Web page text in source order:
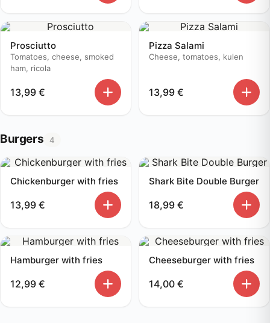
Prosciutto
Tomatoes, cheese, smoked
ham, ricola
13,99 €
Pizza Salami
Cheese, tomatoes, kulen
13,99 €
Burgers 4
Chickenburger with fries
13,99 €
Shark Bite Double Burger
18,99 €
Hamburger with fries
12,99 €
Cheeseburger with fries
14,00 €